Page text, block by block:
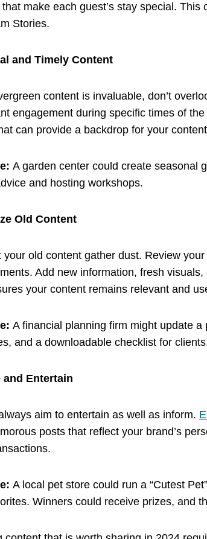
make each guest’s stay special.
Stories.
and Timely Content
content is invaluable, don’t
engagement during specific times of
can provide a backdrop for your
A garden center could create seasonal
and hosting workshops.
Old Content
your old content gather dust. Review
Add new information, fresh
your content remains relevant and
A financial planning firm might update
and a downloadable checklist for
and Entertain
aim to entertain as well as inform.
posts that reflect your brand’s
A local pet store could run a “Cutest
Winners could receive prizes, and